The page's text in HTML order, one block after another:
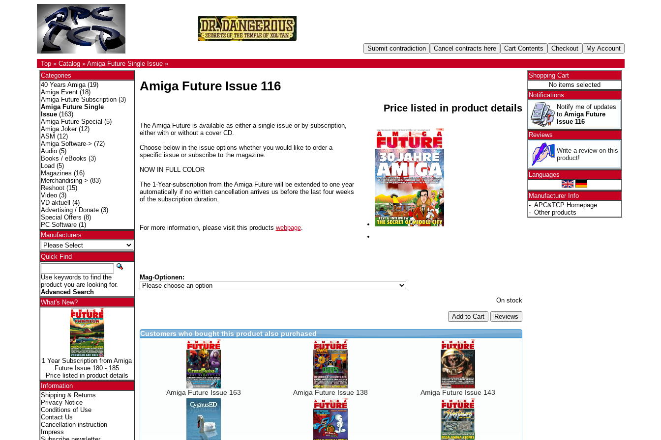
Top» Catalog» Amiga Future Single Issue»
Categories
40 Years Amiga(19)
Amiga Event(18)
Amiga Future Subscription(3)
Amiga Future Single
Issue(163)
Amiga Future Special (5)
Amiga Joker(12)
ASM (12)
Amiga Software-> (72)
Audio(5)
Books / eBooks (3)
Load (5)
Magazines (16)
Merchandising-> (83)
Reshoot(15)
Video(3)
VD aktuell
(4)
Advertising / Donate(3)
Special Offers (8)
PC Software(1)
Manufacturers
Quick Find
Use keywords to find the
product you are looking for.
Advanced Search
What's New?
1 Year Subscription from Amiga
Future Issue 180 - 185
Price listed in product details
Information
Shipping & Returns
Privacy Notice
Conditions of Use
Contact Us
Cancellation instruction
Impress
Amiga Future Issue 116
Price listed in product details
The Amiga Future is available as either a single issue or by subscription,
either with or without a cover CD.
Choose below in the issue options whether you would like to order a
specific issue or subscribe to the magazine.
NOW IN FULL COLOR
The 1-Year-subscription from the Amiga Future will be extended to one year
automatically if no written cancellation arrives us before the last four weeks
of the subscription duration.
For more information, please visit this products webpage.
Mag-Optionen:
On stock
Add to Cart
Customers who bought this product also purchased
Amiga Future Issue 163 Amiga Future Issue 138 Amiga Future Issue 143
Shopping Cart
No items selected
Notifications
Notify me of updates
to Amiga Future
Issue 116
Reviews
Write a review on this
product!
Languages
Manufacturer Info
- APC&TCP Homepage
- Other products